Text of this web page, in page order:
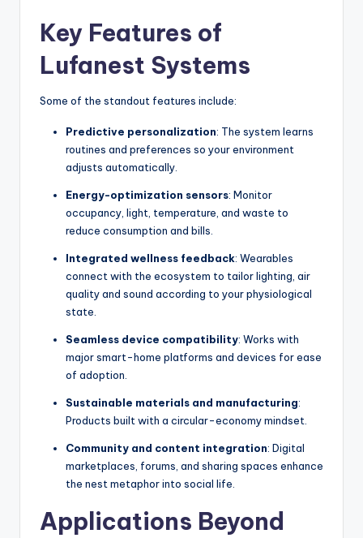
Key Features of
Lufanest Systems
Some of the standout features include:
Predictive personalization: The system learns
routines and preferences so your environment
adjusts automatically.
Energy-optimization sensors: Monitor
occupancy, light, temperature, and waste to
reduce consumption and bills.
Integrated wellness feedback: Wearables
connect with the ecosystem to tailor lighting, air
quality and sound according to your physiological
state.
Seamless device compatibility: Works with
major smart-home platforms and devices for ease
of adoption.
Sustainable materials and manufacturing:
Products built with a circular-economy mindset.
Community and content integration: Digital
marketplaces, forums, and sharing spaces enhance
the nest metaphor into social life.
Applications Beyond